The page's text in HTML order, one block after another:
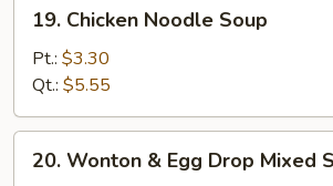
Chicken
Noodle
Soup
19. Chicken Noodle Soup
Pt.: $3.30
Qt.: $5.55
Wonton
20. Wonton & Egg Drop Mixed